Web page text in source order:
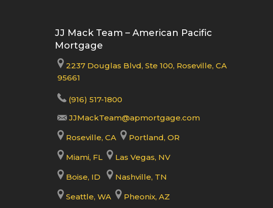
JJ Mack Team – American Pacific
Mortgage
2237 Douglas Blvd, Ste 100, Roseville, CA
95661
(916) 517-1800
JJMackTeam@apmortgage.com
Roseville, CA Portland, OR
Miami, FL Las Vegas, NV
Boise, ID Nashville, TN
Seattle, WA Pheonix, AZ